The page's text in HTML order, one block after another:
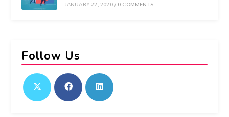
JANUARY 22, 2020 / 0 COMMENTS
Follow Us